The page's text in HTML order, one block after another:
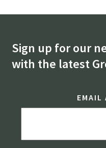
Sign up for our
with the latest
EMAIL